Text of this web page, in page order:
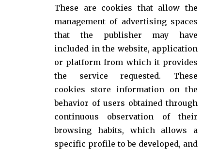
These are cookies that allow the
management of advertising spaces
that the publisher may have
included in the website, application
or platform from which it provides
the service requested. These
cookies store information on the
behavior of users obtained through
continuous observation of their
browsing habits, which allows a
specific profile to be developed, and